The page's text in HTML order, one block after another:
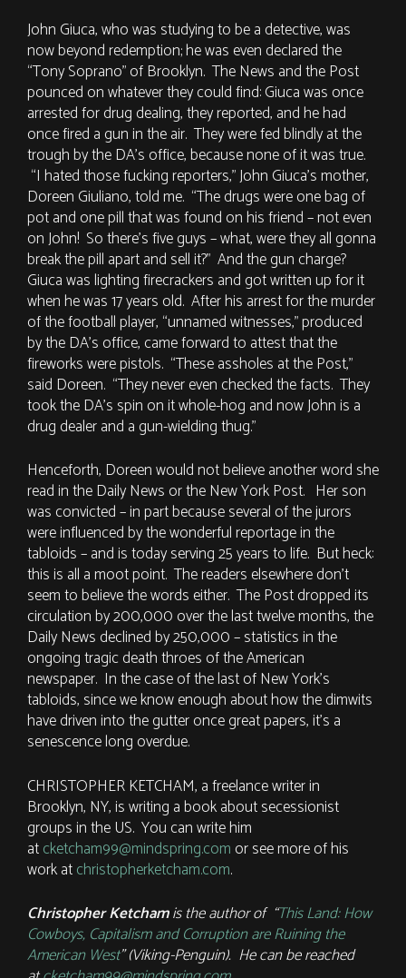
John Giuca, who was studying to be a detective, was
now beyond redemption; he was even declared the
“Tony Soprano” of Brooklyn. The News and the Post
pounced on whatever they could find: Giuca was once
arrested for drug dealing, they reported, and he had
once fired a gun in the air. They were fed blindly at the
trough by the DA’s office, because none of it was true.
“I hated those fucking reporters,” John Giuca’s mother,
Doreen Giuliano, told me. “The drugs were one bag of
pot and one pill that was found on his friend – not even
on John! So there’s five guys – what, were they all gonna
break the pill apart and sell it?” And the gun charge?
Giuca was lighting firecrackers and got written up for it
when he was 17 years old. After his arrest for the murder
of the football player, “unnamed witnesses,” produced
by the DA’s office, came forward to attest that the
fireworks were pistols. “These assholes at the Post,”
said Doreen. “They never even checked the facts. They
took the DA’s spin on it whole-hog and now John is a
drug dealer and a gun-wielding thug.”
Henceforth, Doreen would not believe another word she
read in the Daily News or the New York Post. Her son
was convicted – in part because several of the jurors
were influenced by the wonderful reportage in the
tabloids – and is today serving 25 years to life. But heck:
this is all a moot point. The readers elsewhere don’t
seem to believe the words either. The Post dropped its
circulation by 200,000 over the last twelve months, the
Daily News declined by 250,000 – statistics in the
ongoing tragic death throes of the American
newspaper. In the case of the last of New York’s
tabloids, since we know enough about how the dimwits
have driven into the gutter once great papers, it’s a
senescence long overdue.
CHRISTOPHER KETCHAM, a freelance writer in
Brooklyn, NY, is writing a book about secessionist
groups in the US. You can write him
atcketcham99@mindspring.com or see more of his
work atchristopherketcham.com.
Christopher Ketchamis the author of “This Land: How
Cowboys, Capitalism and Corruption are Ruining the
American West” (Viking-Penguin). He can be reached